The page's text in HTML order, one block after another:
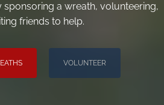
sponsoring a wreath, volunteering,
friends to help.
VOLUNTEER